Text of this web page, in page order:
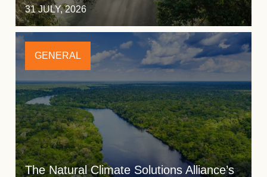
31 JULY, 2026
GENERAL
The Natural Climate Solutions Alliance’s